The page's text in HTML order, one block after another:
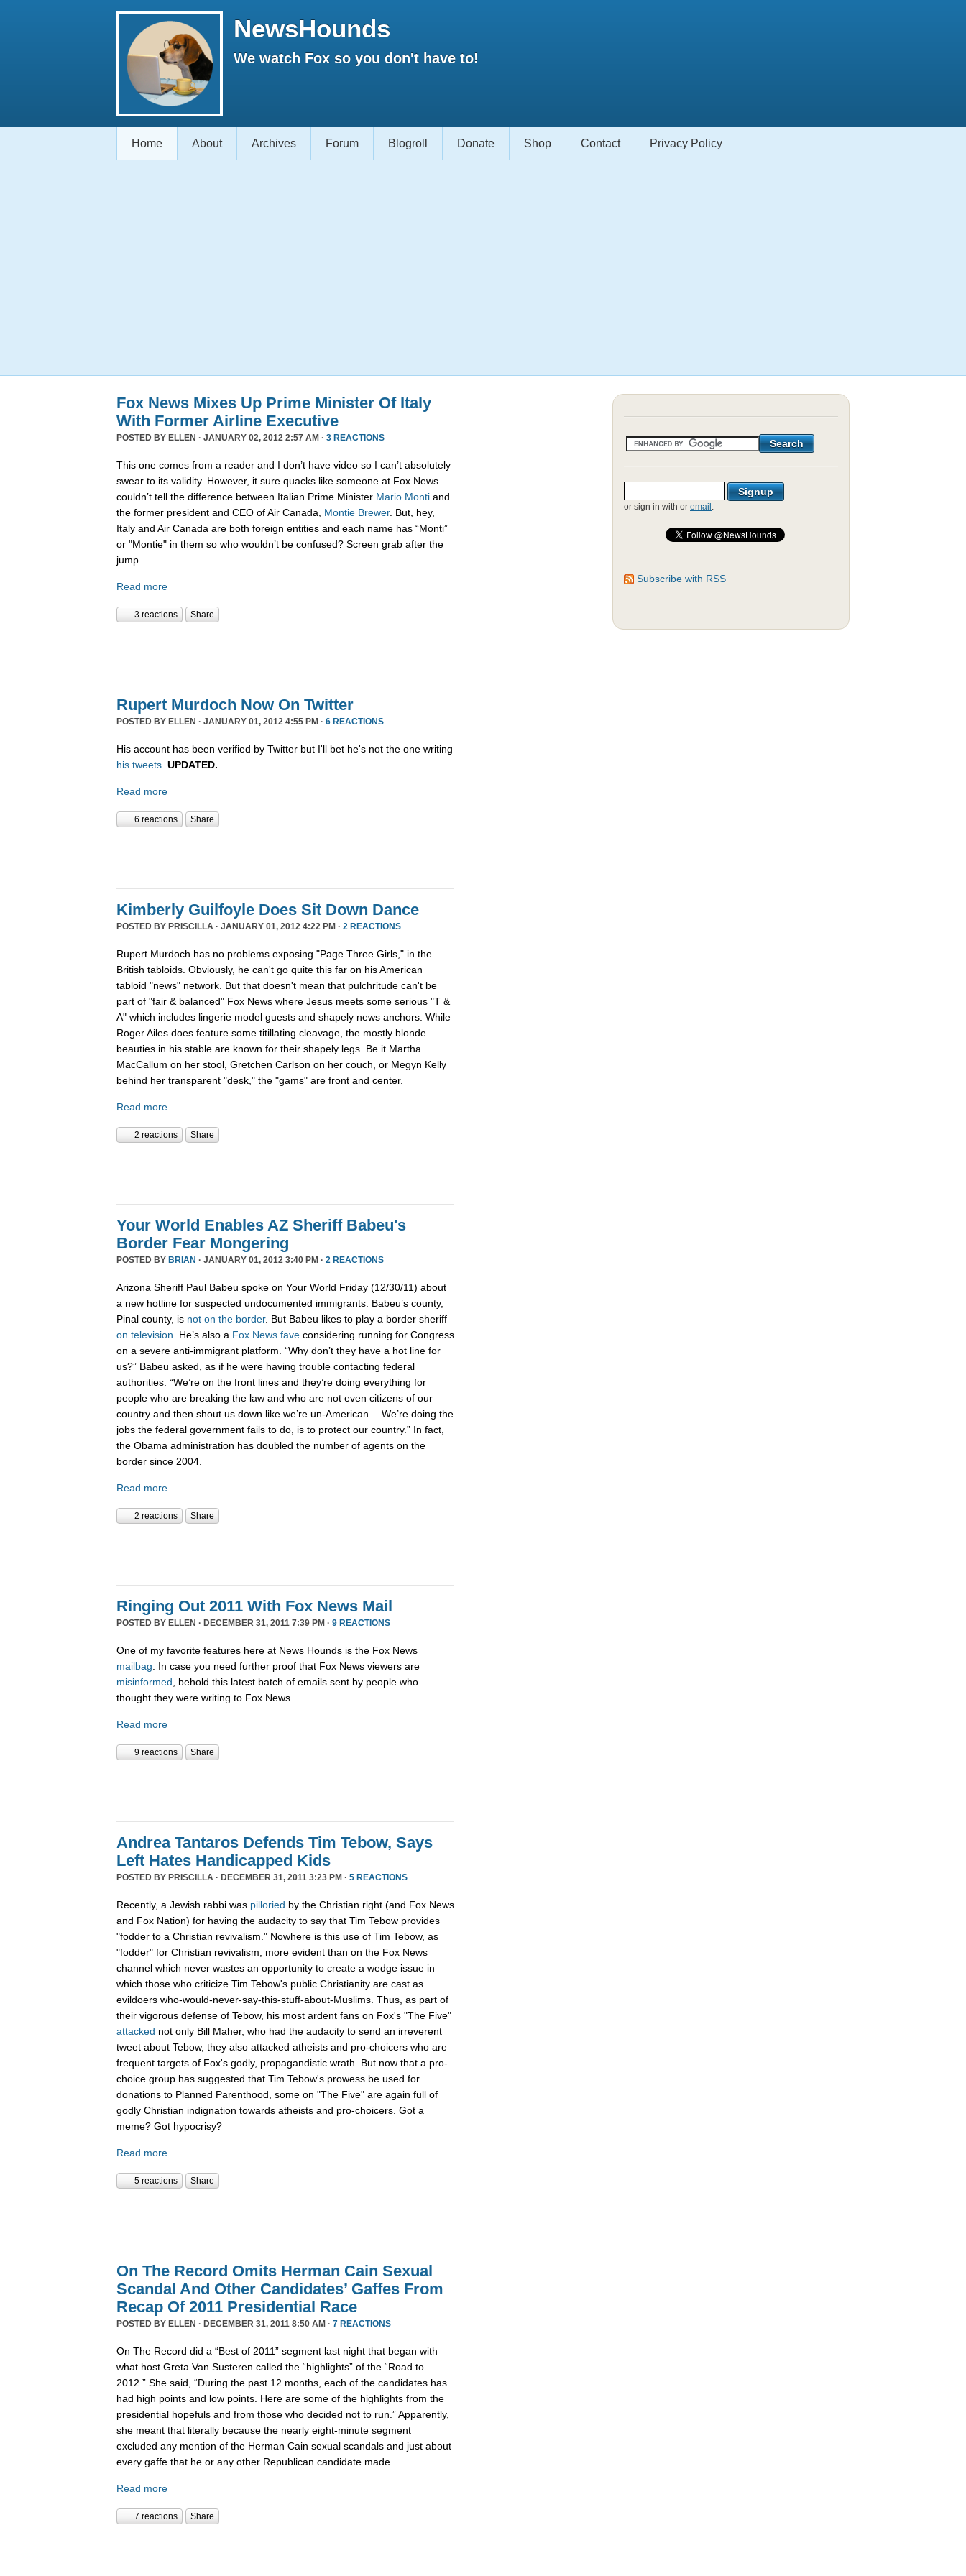
NewsHounds
We watch Fox so you don't have to!
Home About Archives Forum Blogroll Donate Shop Contact Privacy Policy
Fox News Mixes Up Prime Minister Of Italy
With Former Airline Executive
POSTED BY ELLEN · JANUARY 02, 2012 2:57 AM · 3 REACTIONS
This one comes from a reader and I don’t have video so I can’t absolutely
swear to its validity. However, it sure quacks like someone at Fox News
couldn’t tell the difference between Italian Prime Minister Mario Monti and
the former president and CEO of Air Canada, Montie Brewer. But, hey,
Italy and Air Canada are both foreign entities and each name has “Monti”
or "Montie" in them so who wouldn’t be confused? Screen grab after the
jump.
Read more
3 reactions Share
Rupert Murdoch Now On Twitter
POSTED BY ELLEN · JANUARY 01, 2012 4:55 PM · 6 REACTIONS
His account has been verified by Twitter but I'll bet he's not the one writing
his tweets UPDATED.
Read more
6 reactions Share
Kimberly Guilfoyle Does Sit Down Dance
POSTED BY PRISCILLA · JANUARY 01, 2012 4:22 PM · 2 REACTIONS
Rupert Murdoch has no problems exposing "Page Three Girls," in the
British tabloids. Obviously, he can't go quite this far on his American
tabloid "news" network. But that doesn't mean that pulchritude can't be
part of "fair & balanced" Fox News where Jesus meets some serious "T &
A" which includes lingerie model guests and shapely news anchors. While
Roger Ailes does feature some titillating cleavage, the mostly blonde
beauties in his stable are known for their shapely legs. Be it Martha
MacCallum on her stool, Gretchen Carlson on her couch, or Megyn Kelly
behind her transparent "desk," the "gams" are front and center.
Read more
2 reactions Share
Your World Enables AZ Sheriff Babeu's
Border Fear Mongering
POSTED BY BRIAN · JANUARY 01, 2012 3:40 PM · 2 REACTIONS
Arizona Sheriff Paul Babeu spoke on Your World Friday (12/30/11) about
a new hotline for suspected undocumented immigrants. Babeu’s county,
Pinal county, is not on the border. But Babeu likes to play a border sheriff
on television . He’s also a Fox News fave considering running for Congress
on a severe anti-immigrant platform. “Why don’t they have a hot line for
us?” Babeu asked, as if he were having trouble contacting federal
authorities. “We’re on the front lines and they’re doing everything for
people who are breaking the law and who are not even citizens of our
country and then shout us down like we’re un-American… We’re doing the
jobs the federal government fails to do, is to protect our country.” In fact,
the Obama administration has doubled the number of agents on the
border since 2004.
Read more
2 reactions Share
Ringing Out 2011 With Fox News Mail
POSTED BY ELLEN · DECEMBER 31, 2011 7:39 PM · 9 REACTIONS
One of my favorite features here at News Hounds is the Fox News
mailbag . In case you need further proof that Fox News viewers are
misinformed , behold this latest batch of emails sent by people who
thought they were writing to Fox News.
Read more
9 reactions Share
Andrea Tantaros Defends Tim Tebow, Says
Left Hates Handicapped Kids
POSTED BY PRISCILLA · DECEMBER 31, 2011 3:23 PM · 5 REACTIONS
Recently, a Jewish rabbi was pilloried by the Christian right (and Fox News
and Fox Nation) for having the audacity to say that Tim Tebow provides
"fodder to a Christian revivalism." Nowhere is this use of Tim Tebow, as
"fodder" for Christian revivalism, more evident than on the Fox News
channel which never wastes an opportunity to create a wedge issue in
which those who criticize Tim Tebow's public Christianity are cast as
evildoers who-would-never-say-this-stuff-about-Muslims. Thus, as part of
their vigorous defense of Tebow, his most ardent fans on Fox's "The Five"
attacked not only Bill Maher, who had the audacity to send an irreverent
tweet about Tebow, they also attacked atheists and pro-choicers who are
frequent targets of Fox's godly, propagandistic wrath. But now that a pro-
choice group has suggested that Tim Tebow's prowess be used for
donations to Planned Parenthood, some on "The Five" are again full of
godly Christian indignation towards atheists and pro-choicers. Got a
meme? Got hypocrisy?
Read more
5 reactions Share
On The Record Omits Herman Cain Sexual
Scandal And Other Candidates’ Gaffes From
Recap Of 2011 Presidential Race
POSTED BY ELLEN · DECEMBER 31, 2011 8:50 AM · 7 REACTIONS
On The Record did a “Best of 2011” segment last night that began with
what host Greta Van Susteren called the “highlights” of the “Road to
2012.” She said, “During the past 12 months, each of the candidates has
had high points and low points. Here are some of the highlights from the
presidential hopefuls and from those who decided not to run.” Apparently,
she meant that literally because the nearly eight-minute segment
excluded any mention of the Herman Cain sexual scandals and just about
every gaffe that he or any other Republican candidate made.
Read more
7 reactions Share
or sign in with or email .
Subscribe with RSS